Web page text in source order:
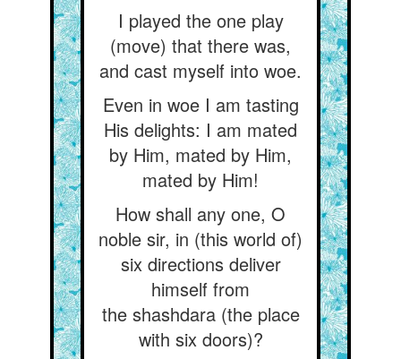
I played the one play
(move) that there was,
and cast myself into woe.
Even in woe I am tasting
His delights: I am mated
by Him, mated by Him,
mated by Him!
How shall any one, O
noble sir, in (this world of)
six directions deliver
himself from
the shashdara (the place
with six doors)?